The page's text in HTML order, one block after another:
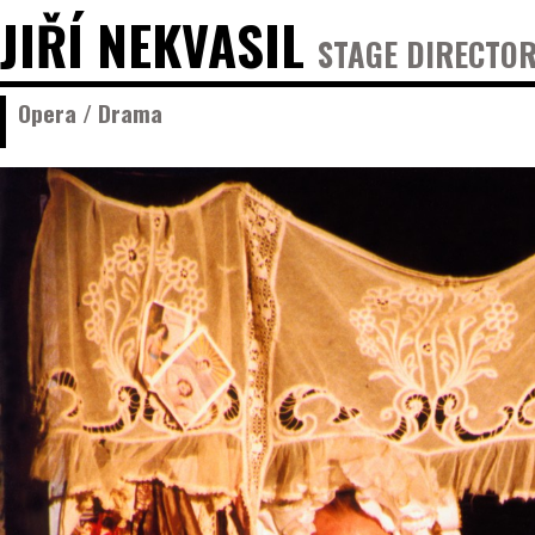
JIŘÍ NEKVASIL STAGE
Opera / Drama